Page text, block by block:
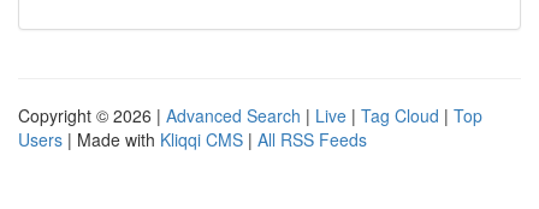
Copyright © 2026 | Advanced Search | Live | Tag Cloud | Top
Users | Made with Kliqqi CMS | All RSS Feeds